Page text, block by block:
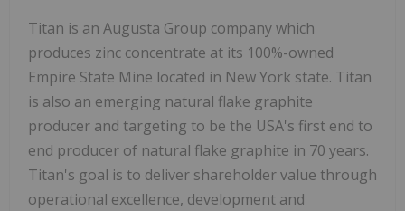
Titan is an Augusta Group company which
produces zinc concentrate at its 100%-owned
Empire State Mine located in New York state. Titan
is also an emerging natural flake graphite
producer and targeting to be the USA's first end to
end producer of natural flake graphite in 70 years.
Titan's goal is to deliver shareholder value through
operational excellence, development and